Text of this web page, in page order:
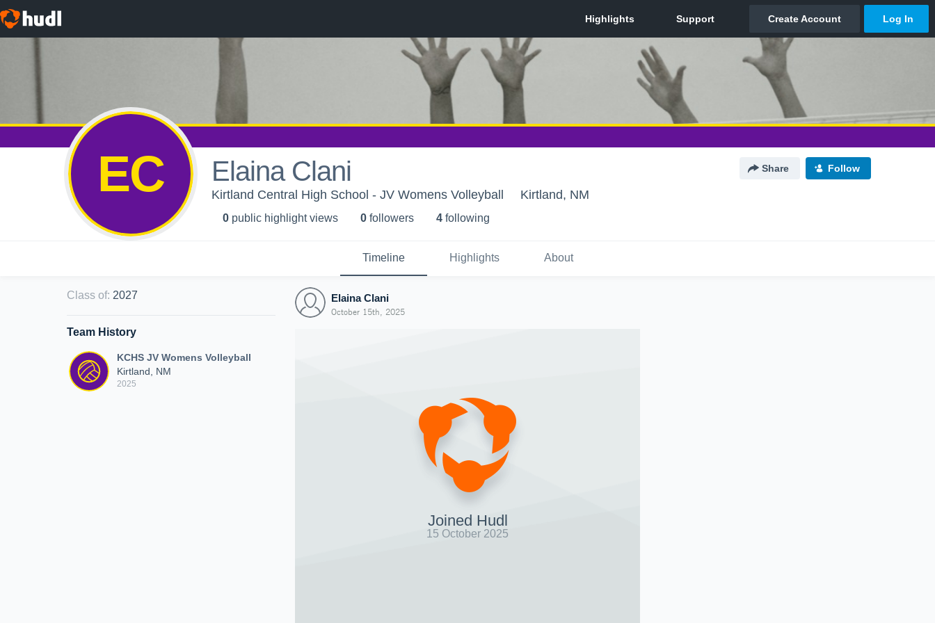
EC Elaina Clani Share Follow
Kirtland Central High School - JV Womens Volleyball Kirtland, NM
0 public highlight views 0 followers 4 following
Timeline Highlights About
Class of: 2027
Team History
KCHS JV Womens Volleyball
Kirtland, NM
2025
Elaina Clani
October 15th, 2025
Joined Hudl
15 October 2025